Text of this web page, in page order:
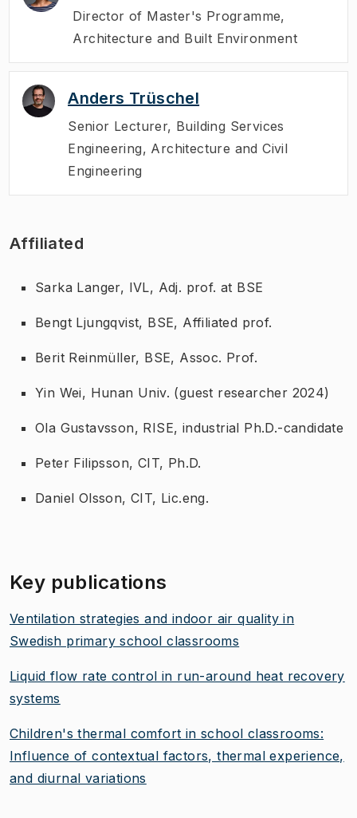
Director of Master's Programme,
Architecture and Built Environment
Anders Trüschel
Senior Lecturer, Building Services
Engineering, Architecture and Civil
Engineering
Affiliated
Sarka Langer, IVL, Adj. prof. at BSE
Bengt Ljungqvist, BSE, Affiliated prof.
Berit Reinmüller, BSE, Assoc. Prof.
Yin Wei, Hunan Univ. (guest researcher 2024)
Ola Gustavsson, RISE, industrial Ph.D.-candidate
Peter Filipsson, CIT, Ph.D.
Daniel Olsson, CIT, Lic.eng.
Key publications
Ventilation strategies and indoor air quality in
Swedish primary school classrooms
Liquid flow rate control in run-around heat recovery
systems
Children's thermal comfort in school classrooms:
Influence of contextual factors, thermal experience,
and diurnal variations